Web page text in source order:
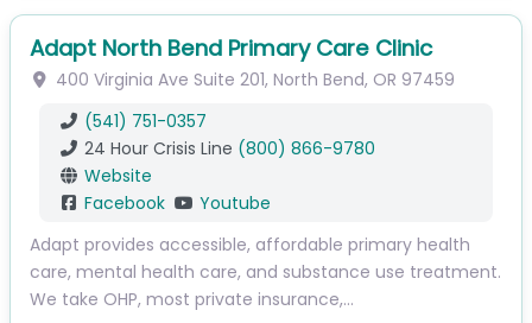
Adapt North Bend Primary Care Clinic
400 Virginia Ave Suite 201, North Bend, OR 97459
(541) 751-0357
24 Hour Crisis Line (800) 866-9780
Website
Facebook
Youtube
Adapt provides accessible, affordable primary health
care, mental health care, and substance use treatment.
We take OHP, most private insurance,…